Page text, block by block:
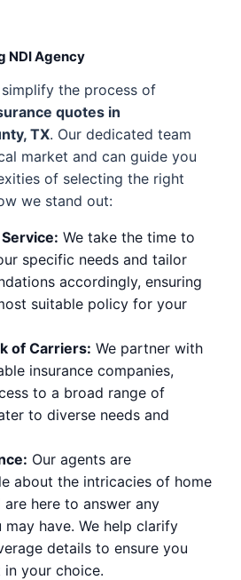
NDI Agency
the process of
quotes in
TX. Our dedicated team
market and can guide you
of selecting the right
we stand out:
We take the time to
specific needs and tailor
accordingly, ensuring
suitable policy for your
of Carriers: We partner with
insurance companies,
to a broad range of
to diverse needs and
Our agents are
about the intricacies of home
are here to answer any
may have. We help clarify
details to ensure you
your choice.